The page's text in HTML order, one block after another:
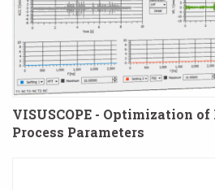
VISUSCOPE - Optimization
Process Parameters